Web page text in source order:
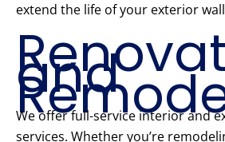
extend the life of your exterior
and
We offer full-service interior and
services. Whether you’re